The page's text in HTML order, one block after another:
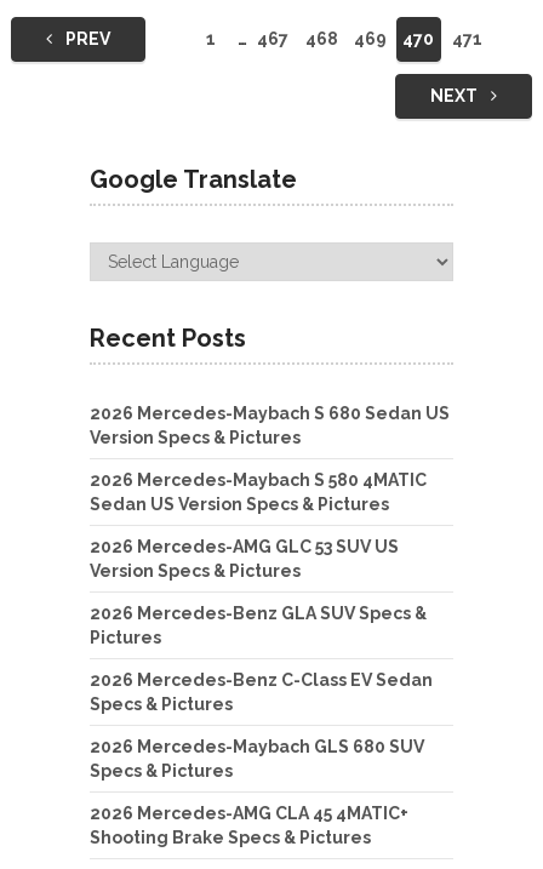
PostsPREV 1 … 467 468 469 470 471
NEXT
Google Translate
Recent Posts
2026 Mercedes-Maybach S 680 Sedan US
Version Specs & Pictures
2026 Mercedes-Maybach S 580 4MATIC
Sedan US Version Specs & Pictures
2026 Mercedes-AMG GLC 53 SUV US
Version Specs & Pictures
2026 Mercedes-Benz GLA SUV Specs &
Pictures
2026 Mercedes-Benz C-Class EV Sedan
Specs & Pictures
2026 Mercedes-Maybach GLS 680 SUV
Specs & Pictures
2026 Mercedes-AMG CLA 45 4MATIC+
Shooting Brake Specs & Pictures